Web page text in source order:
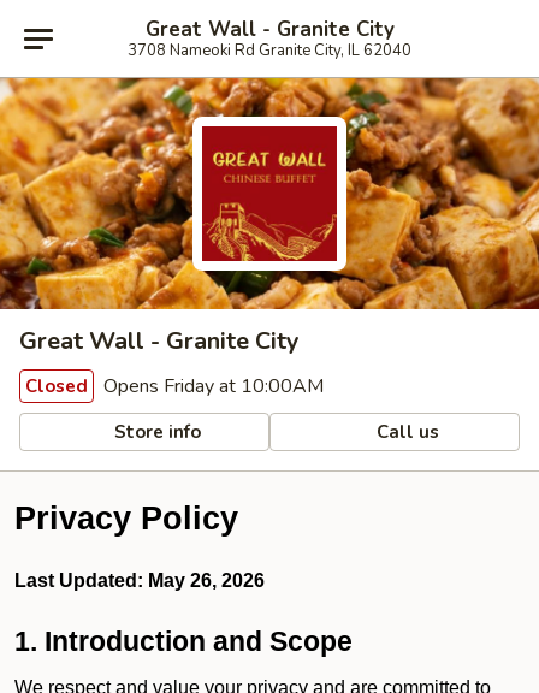
Great Wall - Granite City
3708 Nameoki Rd Granite City, IL 62040
Great Wall - Granite City
Closed Opens Friday at 10:00AM
Store info Call us
Privacy Policy
Last Updated: May 26, 2026
1. Introduction and Scope
We respect and value your privacy and are committed to